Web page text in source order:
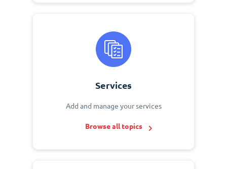
Services
Add and manage your services
Browse all topics